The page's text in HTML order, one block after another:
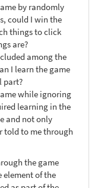
by randomly
could I win the
things to click
are?
among the
I learn the game
part?
while ignoring
learning in the
and not only
told to me through
the game
of the